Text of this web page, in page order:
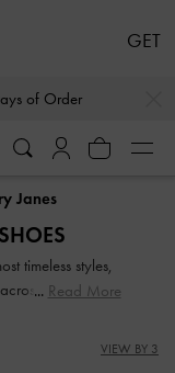
of Order
of Order
Janes
timeless styles,
the vamp.
finishes,
modern and
Read More
VIEW BY 3
GET